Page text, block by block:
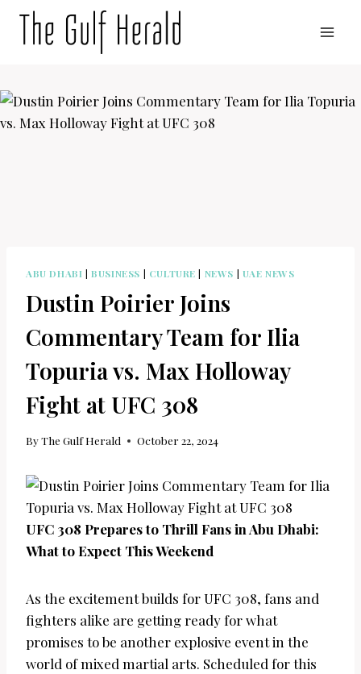
ABU DHABI |BUSINESS | CULTURE | NEWS | UAE NEWS
Dustin Poirier Joins
Commentary Team for Ilia
Topuria vs. Max Holloway
Fight at UFC 308
ByThe Gulf Herald October 22, 2024
UFC 308 Prepares to Thrill Fans in Abu Dhabi:
What to Expect This Weekend
As the excitement builds for UFC 308, fans and
fighters alike are getting ready for what
promises to be another explosive event in the
world of mixed martial arts. Scheduled for this